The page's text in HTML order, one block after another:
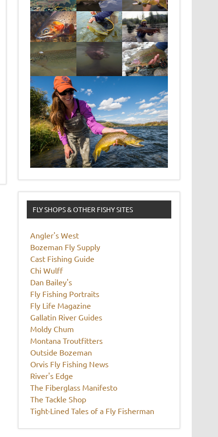
FLY SHOPS & OTHER FISHY SITES
Angler's West
Bozeman Fly Supply
Cast Fishing Guide
Chi Wulff
Dan Bailey's
Fly Fishing Portraits
Fly Life Magazine
Gallatin River Guides
Moldy Chum
Montana Troutfitters
Outside Bozeman
Orvis Fly Fishing News
River's Edge
The Fiberglass Manifesto
The Tackle Shop
Tight-Lined Tales of a Fly Fisherman